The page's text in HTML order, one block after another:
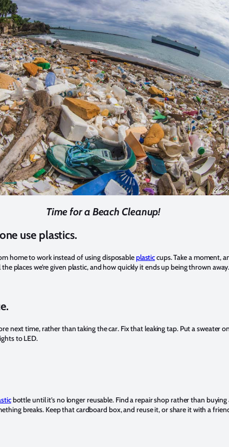
Time for a Beach Cleanup!
use plastics.
home to work instead of using disposableplasticcups. Take a moment,
places we’re given plastic, and how quickly it ends up being thrown
next time, rather than taking the car. Fix that leaking tap. Put a sweater
to LED.
bottle until it’s no longer reusable. Find a repair shop rather than buying
breaks. Keep that cardboard box, and reuse it, or share it with a